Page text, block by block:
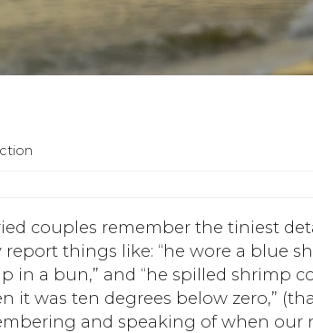
couples remember the tiniest
things like: “he wore a blue
in a bun,” and “he spilled shrimp
it was ten degrees below zero,”
and speaking of when our